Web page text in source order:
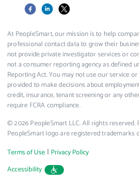
FacebookLinkedIn
X
At PeopleSmart, our mission is to help
professional contact data to grow their
not provide private investigator services or
not a consumer reporting agency as defined
Reporting Act. You may not use our service
provided to make decisions about
credit, insurance, tenant screening or any
require FCRA compliance.
© 2026 PeopleSmart LLC. All rights
PeopleSmart logo are registered trademarks
Terms of Use | Privacy Policy
Accessibility